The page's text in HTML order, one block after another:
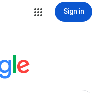
Sign in